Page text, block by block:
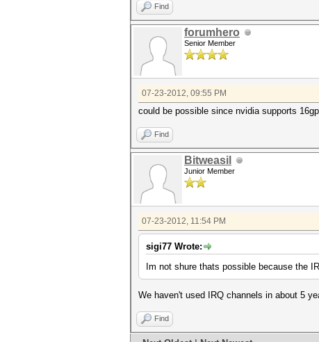
Find
forumhero
Senior Member
07-23-2012, 09:55 PM
could be possible since nvidia supports
Find
Bitweasil
Junior Member
07-23-2012, 11:54 PM
sigi77 Wrote:
Im not shure thats possible because the
We haven't used IRQ channels in about 5
Find